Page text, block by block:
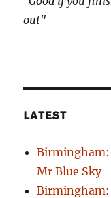
out"
LATEST
Birmingham:
Mr Blue Sky
Birmingham: